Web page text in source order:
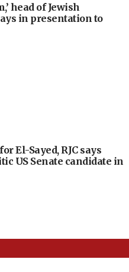
head of Jewish
in presentation to
El-Sayed, RJC says
US Senate candidate in